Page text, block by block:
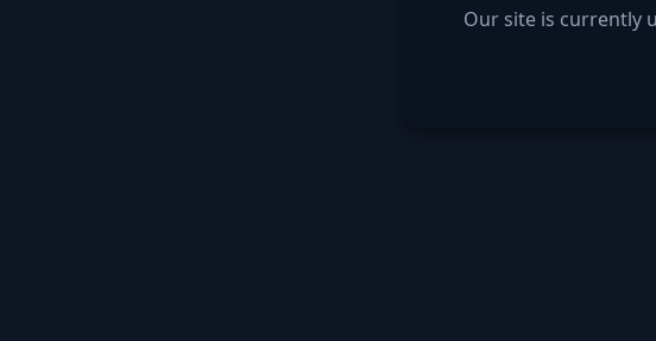
Our site is currently